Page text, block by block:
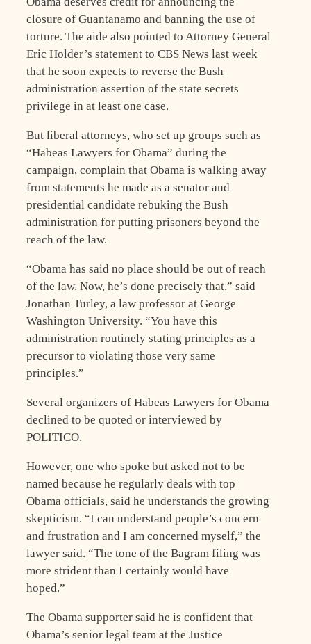
closure of Guantanamo and banning the use of
torture. The aide also pointed to Attorney General
Eric Holder’s statement to CBS News last week
that he soon expects to reverse the Bush
administration assertion of the state secrets
privilege in at least one case.
But liberal attorneys, who set up groups such as
“Habeas Lawyers for Obama” during the
campaign, complain that Obama is walking away
from statements he made as a senator and
presidential candidate rebuking the Bush
administration for putting prisoners beyond the
reach of the law.
“Obama has said no place should be out of reach
of the law. Now, he’s done precisely that,” said
Jonathan Turley, a law professor at George
Washington University. “You have this
administration routinely stating principles as a
precursor to violating those very same
principles.”
Several organizers of Habeas Lawyers for Obama
declined to be quoted or interviewed by
POLITICO.
However, one who spoke but asked not to be
named because he regularly deals with top
Obama officials, said he understands the growing
skepticism. “I can understand people’s concern
and frustration and I am concerned myself,” the
lawyer said. “The tone of the Bagram filing was
more strident than I certainly would have
hoped.”
The Obama supporter said he is confident that
Obama’s senior legal team at the Justice